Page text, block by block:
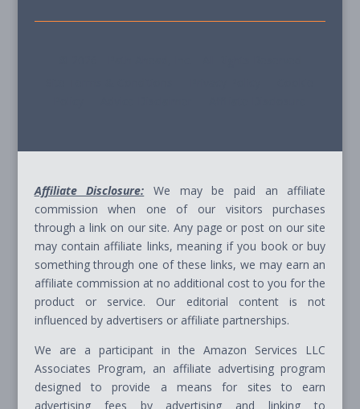
Affiliate Disclosure: We may be paid an affiliate
commission when one of our visitors purchases
through a link on our site. Any page or post on our site
may contain affiliate links, meaning if you book or buy
something through one of these links, we may earn an
affiliate commission at no additional cost to you for the
product or service. Our editorial content is not
influenced by advertisers or affiliate partnerships.
We are a participant in the Amazon Services LLC
Associates Program, an affiliate advertising program
designed to provide a means for sites to earn
advertising fees by advertising and linking to